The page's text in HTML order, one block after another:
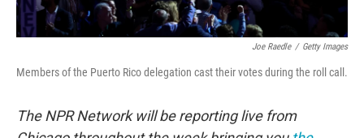
Joe Raedle / Getty Images
Members of the Puerto Rico delegation cast their votes during the roll call.
The NPR Network will be reporting live from